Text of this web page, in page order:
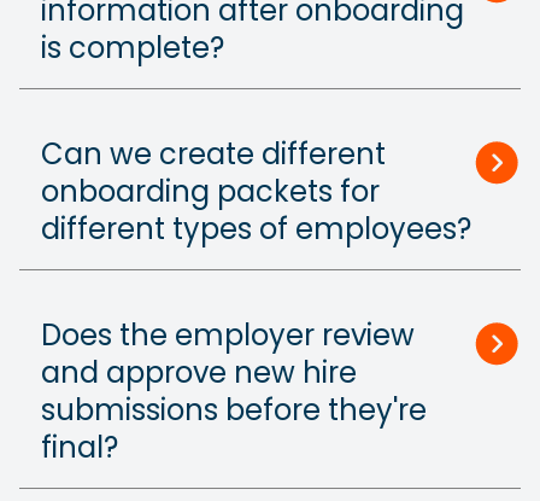
information after onboarding
is complete?
Can we create different
onboarding packets for
different types of employees?
Does the employer review
and approve new hire
submissions before they're
final?